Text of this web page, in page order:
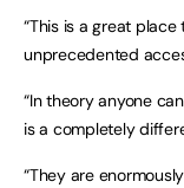
“This is a great
unprecedented
“In theory anyone
is a completely
“They are